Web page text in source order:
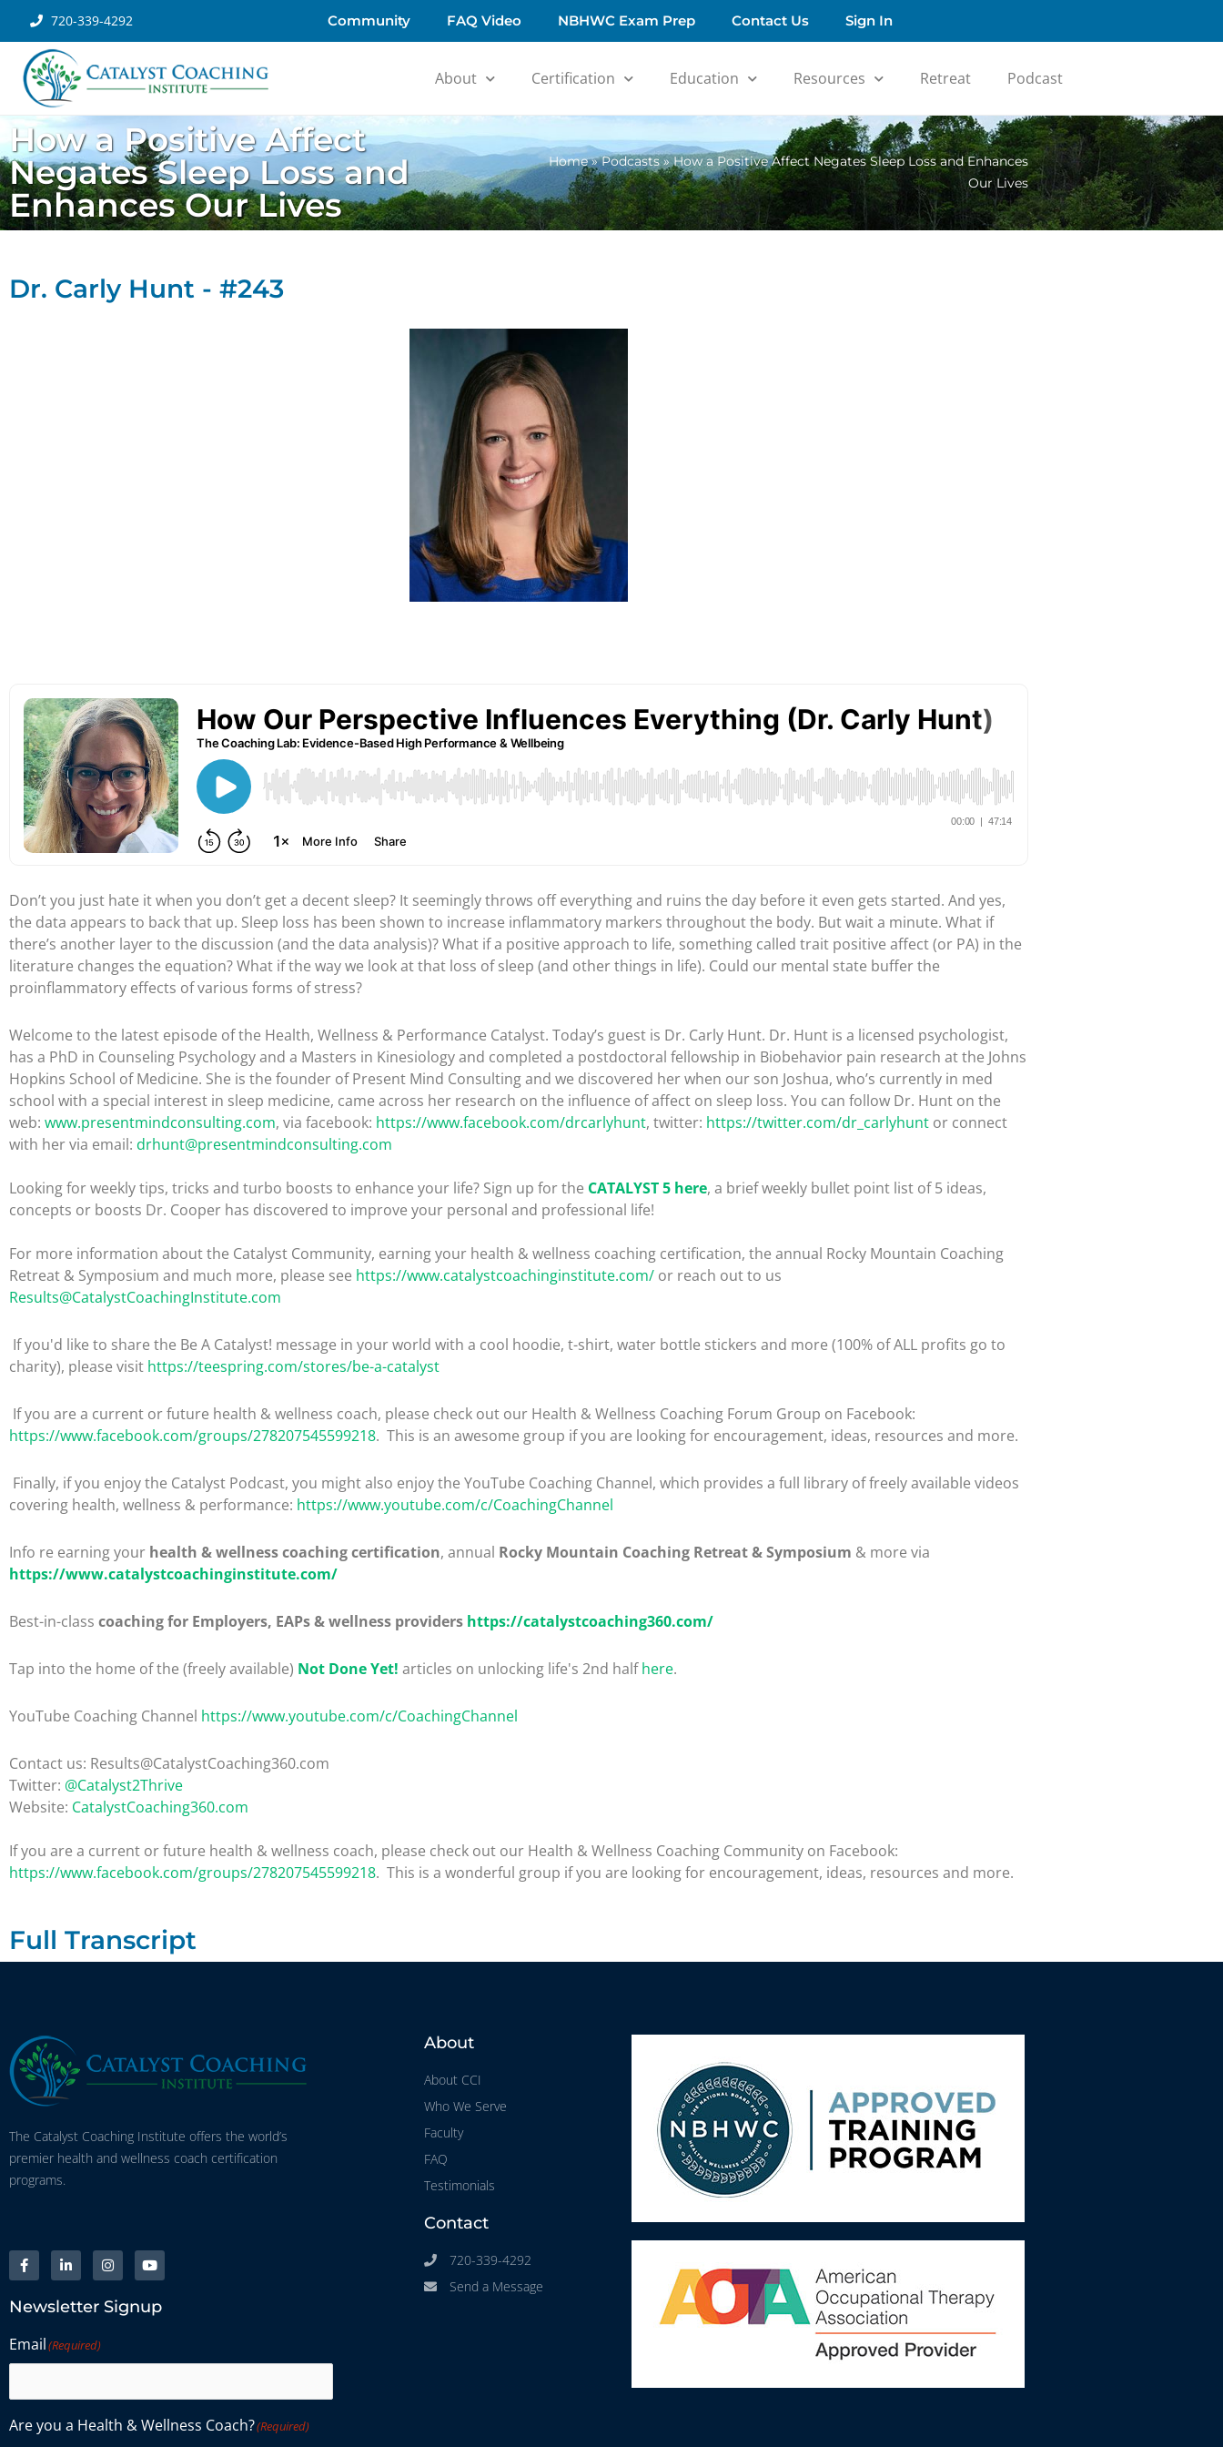
720-339-4292 Community FAQ Video NBHWC Exam Prep Contact Us Sign In
About Certification Education Resources Retreat Podcast
How a Positive Affect
Negates Sleep Loss and
Enhances Our Lives
Home»Podcasts» How a Positive Affect Negates Sleep Loss and Enhances
Our Lives
Dr. Carly Hunt - #243
Don’t you just hate it when you don’t get a decent sleep? It seemingly throws off everything and ruins the day before it even gets started. And yes,
the data appears to back that up. Sleep loss has been shown to increase inflammatory markers throughout the body. But wait a minute. What if
there’s another layer to the discussion (and the data analysis)? What if a positive approach to life, something called trait positive affect (or PA) in the
literature changes the equation? What if the way we look at that loss of sleep (and other things in life). Could our mental state buffer the
proinflammatory effects of various forms of stress?
Welcome to the latest episode of the Health, Wellness & Performance Catalyst. Today’s guest is Dr. Carly Hunt. Dr. Hunt is a licensed psychologist,
has a PhD in Counseling Psychology and a Masters in Kinesiology and completed a postdoctoral fellowship in Biobehavior pain research at the Johns
Hopkins School of Medicine. She is the founder of Present Mind Consulting and we discovered her when our son Joshua, who’s currently in med
school with a special interest in sleep medicine, came across her research on the influence of affect on sleep loss. You can follow Dr. Hunt on the
web: www.presentmindconsulting.com, via facebook: https://www.facebook.com/drcarlyhunt, twitter: https://twitter.com/dr_carlyhunt or connect
with her via email: drhunt@presentmindconsulting.com
Looking for weekly tips, tricks and turbo boosts to enhance your life? Sign up for the CATALYST 5 here, a brief weekly bullet point list of 5 ideas,
concepts or boosts Dr. Cooper has discovered to improve your personal and professional life!
For more information about the Catalyst Community, earning your health & wellness coaching certification, the annual Rocky Mountain Coaching
Retreat & Symposium and much more, please see https://www.catalystcoachinginstitute.com/ or reach out to us
Results@CatalystCoachingInstitute.com
If you'd like to share the Be A Catalyst! message in your world with a cool hoodie, t-shirt, water bottle stickers and more (100% of ALL profits go to
charity), please visit https://teespring.com/stores/be-a-catalyst
If you are a current or future health & wellness coach, please check out our Health & Wellness Coaching Forum Group on Facebook:
https://www.facebook.com/groups/278207545599218. This is an awesome group if you are looking for encouragement, ideas, resources and more.
Finally, if you enjoy the Catalyst Podcast, you might also enjoy the YouTube Coaching Channel, which provides a full library of freely available videos
covering health, wellness & performance: https://www.youtube.com/c/CoachingChannel
Info re earning your health & wellness coaching certification, annual Rocky Mountain Coaching Retreat & Symposium & more via
https://www.catalystcoachinginstitute.com/
Best-in-class coaching for Employers, EAPs & wellness providers https://catalystcoaching360.com/
Tap into the home of the (freely available) Not Done Yet! articles on unlocking life's 2nd halfhere.
YouTube Coaching Channel https://www.youtube.com/c/CoachingChannel
Contact us: Results@CatalystCoaching360.com
Twitter: @Catalyst2Thrive
Website: CatalystCoaching360.com
If you are a current or future health & wellness coach, please check out our Health & Wellness Coaching Community on Facebook:
https://www.facebook.com/groups/278207545599218. This is a wonderful group if you are looking for encouragement, ideas, resources and more.
Full Transcript
The Catalyst Coaching Institute offers the world’s
premier health and wellness coach certification
programs.
Newsletter Signup
Email(Required)
Are you a Health & Wellness Coach?(Required)
About
About CCI
Who We Serve
Faculty
FAQ
Testimonials
Contact
720-339-4292
Send a Message